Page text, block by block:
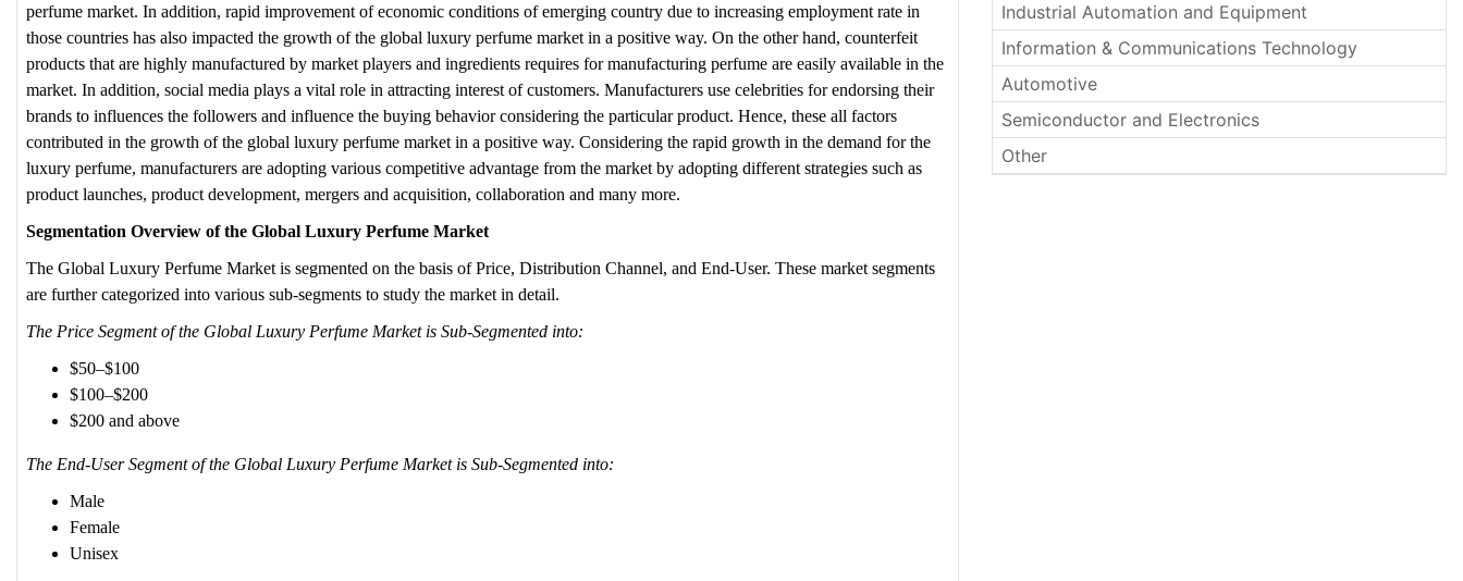
perfume market. In addition, rapid improvement of economic conditions of emerging country due to increasing employment rate in
those countries has also impacted the growth of the global luxury perfume market in a positive way. On the other hand, counterfeit
products that are highly manufactured by market players and ingredients requires for manufacturing perfume are easily available in the
market. In addition, social media plays a vital role in attracting interest of customers. Manufacturers use celebrities for endorsing their
brands to influences the followers and influence the buying behavior considering the particular product. Hence, these all factors
contributed in the growth of the global luxury perfume market in a positive way. Considering the rapid growth in the demand for the
luxury perfume, manufacturers are adopting various competitive advantage from the market by adopting different strategies such as
product launches, product development, mergers and acquisition, collaboration and many more.
Segmentation Overview of the Global Luxury Perfume Market
The Global Luxury Perfume Market is segmented on the basis of Price, Distribution Channel, and End-User. These market segments
are further categorized into various sub-segments to study the market in detail.
The Price Segment of the Global Luxury Perfume Market is Sub-Segmented into:
$50–$100
$100–$200
$200 and above
The End-User Segment of the Global Luxury Perfume Market is Sub-Segmented into:
Male
Female
Unisex
Industrial Automation and Equipment
Information & Communications Technology
Automotive
Semiconductor and Electronics
Other